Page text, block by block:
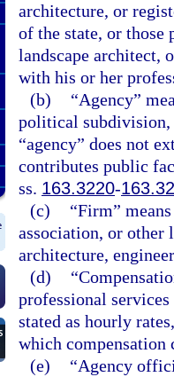
architecture, or
of the state, or those
landscape architect,
with his or her
(b)
“Agency”
political subdivision,
“agency” does not
contributes public
ss. 163.3220-
(c)
“Firm”
association, or
architecture,
(d)
professional
stated as hourly
which compensation
(e)
“Agency